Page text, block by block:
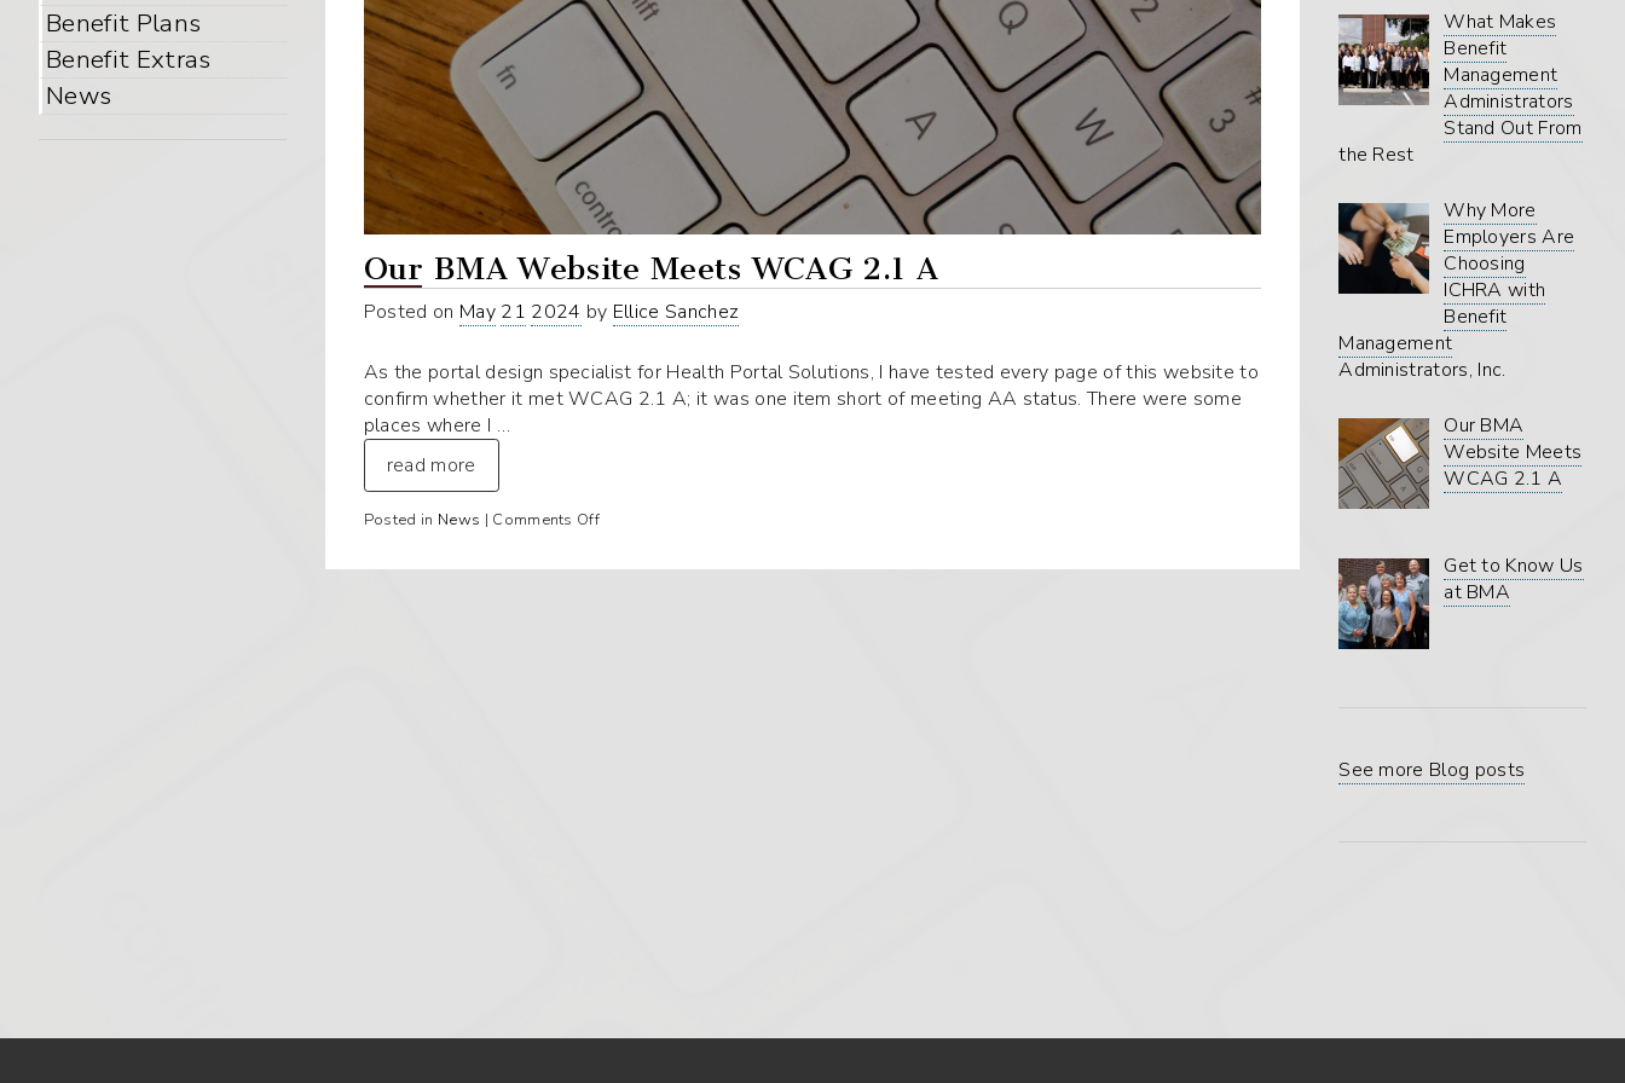
Benefit Plans
Benefit Extras
News
Our BMA Website Meets WCAG 2.1 A
Posted on May 21 2024 by Ellice Sanchez
As the portal design specialist for Health Portal Solutions, I have tested every page of this website to
confirm whether it met WCAG 2.1 A; it was one item short of meeting AA status. There were some
places where I …
read more
Posted in News | Comments Offon
What Makes
Benefit
Management
Administrators
Stand Out From
the Rest
Why More
Employers Are
Choosing
ICHRA with
Benefit
Management
Administrators, Inc.
Our BMA
Website Meets
WCAG 2.1 A
Get to Know Us
at BMA
See more Blog posts